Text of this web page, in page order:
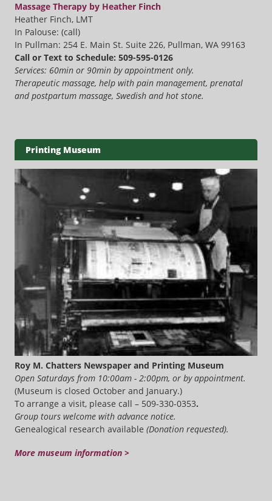
Massage Therapy by Heather Finch
Heather Finch, LMT
In Palouse: (call)
In Pullman: 254 E. Main St. Suite 226, Pullman, WA 99163
Call or Text to Schedule: 509-595-0126
Services: 60min or 90min by appointment only.
Therapeutic massage, help with pain management, prenatal
and postpartum massage, Swedish and hot stone.
Printing Museum
Roy M. Chatters Newspaper and Printing Museum
Open Saturdays from 10:00am - 2:00pm, or by appointment.
(Museum is closed October and January.)
To arrange a visit, please call – 509-330-0353.
Group tours welcome with advance notice.
Genealogical research available (Donation requested).
More museum information >